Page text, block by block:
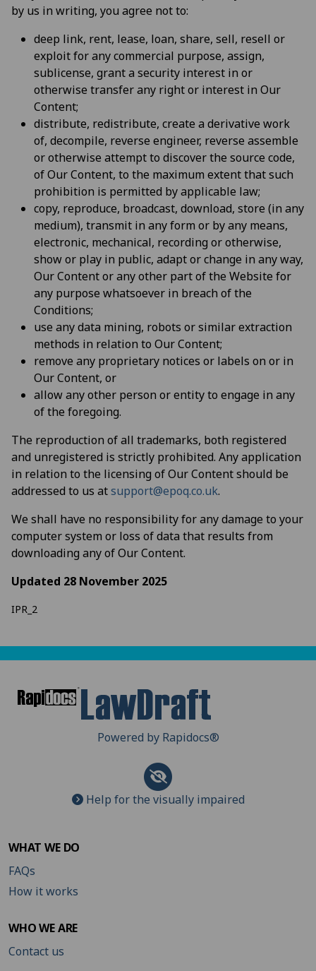
by us in writing, you agree not to:
deep link, rent, lease, loan, share, sell, resell or
exploit for any commercial purpose, assign,
sublicense, grant a security interest in or
otherwise transfer any right or interest in Our
Content;
distribute, redistribute, create a derivative work
of, decompile, reverse engineer, reverse assemble
or otherwise attempt to discover the source code,
of Our Content, to the maximum extent that such
prohibition is permitted by applicable law;
copy, reproduce, broadcast, download, store (in any
medium), transmit in any form or by any means,
electronic, mechanical, recording or otherwise,
show or play in public, adapt or change in any way,
Our Content or any other part of the Website for
any purpose whatsoever in breach of the
Conditions;
use any data mining, robots or similar extraction
methods in relation to Our Content;
remove any proprietary notices or labels on or in
Our Content, or
allow any other person or entity to engage in any
of the foregoing.
The reproduction of all trademarks, both registered
and unregistered is strictly prohibited. Any application
in relation to the licensing of Our Content should be
addressed to us atsupport@epoq.co.uk.
We shall have no responsibility for any damage to your
computer system or loss of data that results from
downloading any of Our Content.
Updated 28 November 2025
IPR_2
Powered by Rapidocs®
Help for the visually impaired
WHAT WE DO
FAQs
How it works
WHO WE ARE
Contact us